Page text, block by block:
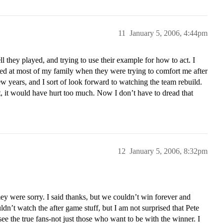
January 5, 2006, 4:44pm
11
they played, and trying to use their example for how to act. I
at most of my family when they were trying to comfort me after
years, and I sort of look forward to watching the team rebuild.
it would have hurt too much. Now I don’t have to dread that
January 5, 2006, 8:32pm
12
were sorry. I said thanks, but we couldn’t win forever and
watch the after game stuff, but I am not surprised that Pete
the true fans-not just those who want to be with the winner. I